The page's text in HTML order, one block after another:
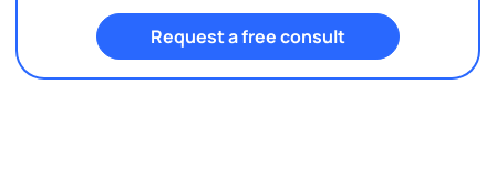
Request a free consult